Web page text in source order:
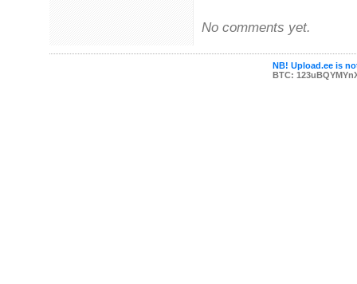
No comments yet.
NB! Upload.ee is
BTC: